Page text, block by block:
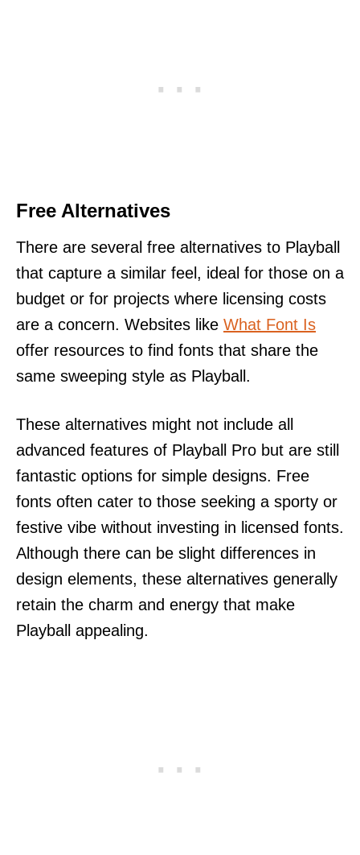
Free Alternatives
There are several free alternatives to Playball
that capture a similar feel, ideal for those on a
budget or for projects where licensing costs
are a concern. Websites like What Font Is
offer resources to find fonts that share the
same sweeping style as Playball.
These alternatives might not include all
advanced features of Playball Pro but are still
fantastic options for simple designs. Free
fonts often cater to those seeking a sporty or
festive vibe without investing in licensed fonts.
Although there can be slight differences in
design elements, these alternatives generally
retain the charm and energy that make
Playball appealing.